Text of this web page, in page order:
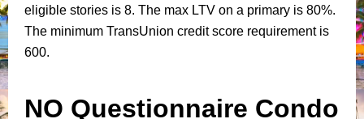
eligible stories is 8. The max LTV on a primary is 80%.
The minimum TransUnion credit score requirement is
600.
NO Questionnaire Condo